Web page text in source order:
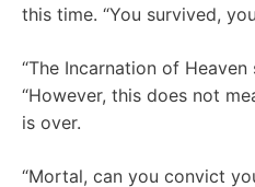
this time. “You survived,
“The Incarnation of
“However, this does not
is over.
“Mortal, can you convict